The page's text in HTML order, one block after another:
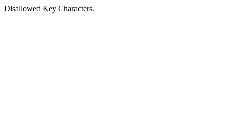
Disallowed Key Characters.